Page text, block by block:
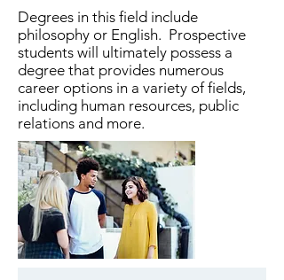
Degrees in this field include
philosophy or English. Prospective
students will ultimately possess a
degree that provides numerous
career options in a variety of fields,
including human resources, public
relations and more.